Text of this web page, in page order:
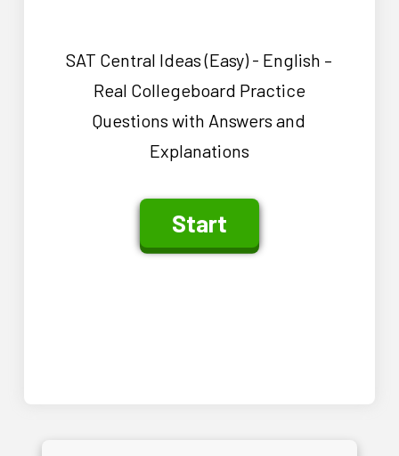
SAT Central Ideas (Easy) - English –
Real Collegeboard Practice
Questions with Answers and
Explanations